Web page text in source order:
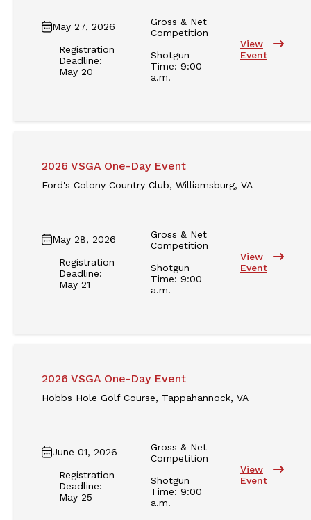
May 27, 2026
Registration
Deadline:
May 20
Gross & Net
Competition
Shotgun
Time: 9:00
a.m.
View
Event
2026 VSGA One-Day Event
Ford's Colony Country Club, Williamsburg, VA
May 28, 2026
Registration
Deadline:
May 21
Gross & Net
Competition
Shotgun
Time: 9:00
a.m.
View
Event
2026 VSGA One-Day Event
Hobbs Hole Golf Course, Tappahannock, VA
June 01, 2026
Registration
Deadline:
May 25
Gross & Net
Competition
Shotgun
Time: 9:00
a.m.
View
Event